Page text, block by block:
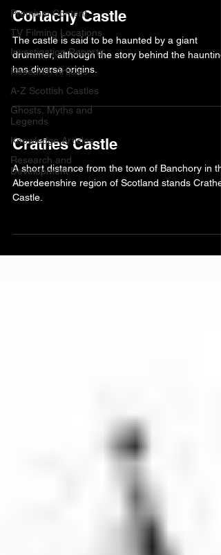
Premium Content
TV Filming Locations
Investigation Reports
Research Articles
A-Z Scottish Castles
Ghosts, Myths and
Legends
Knowledge Articles
Research and
Development
Cortachy Castle
The castle is said to be haunted by a giant
drummer, although the story behind the haunting
has diverse origins.
Crathes Castle
A short distance from the town of Banchory in
Aberdeenshire region of Scotland stands
Castle.